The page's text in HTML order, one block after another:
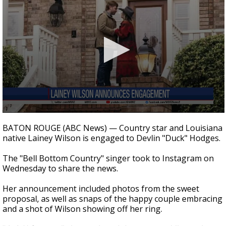
Strengthening El Nino shaping hurricane
season, major research groups release
updated outlooks
seconds
of
45
BATON ROUGE (ABC News) — Country star and Louisiana
native Lainey Wilson is engaged to Devlin "Duck" Hodges.
The "Bell Bottom Country" singer took to Instagram on
Wednesday to share the news.
Her announcement included photos from the sweet
proposal, as well as snaps of the happy couple embracing
and a shot of Wilson showing off her ring.